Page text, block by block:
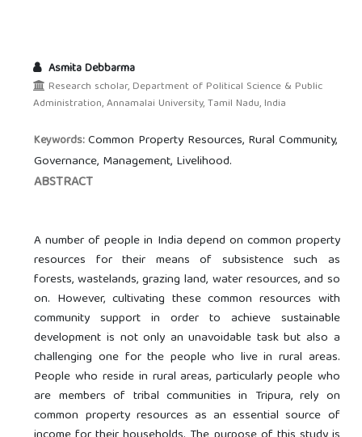
Asmita Debbarma
Research scholar, Department of Political Science & Public
Administration, Annamalai University, Tamil Nadu, India
Keywords:Common Property Resources, Rural Community,
Governance, Management, Livelihood.
ABSTRACT
A number of people in India depend on common property
resources for their means of subsistence such as
forests, wastelands, grazing land, water resources, and so
on. However, cultivating these common resources with
community support in order to achieve sustainable
development is not only an unavoidable task but also a
challenging one for the people who live in rural areas.
People who reside in rural areas, particularly people who
are members of tribal communities in Tripura, rely on
common property resources as an essential source of